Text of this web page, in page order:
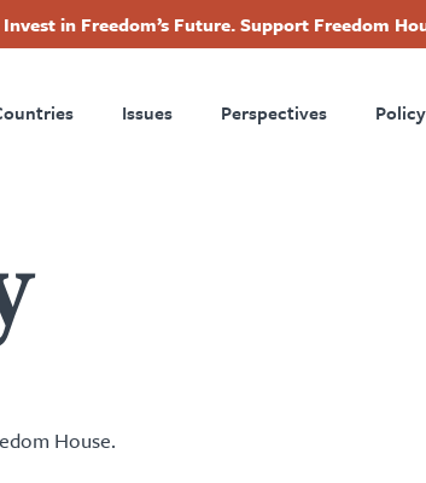
Invest in Freedom’s Future. Support Freedom
Issues Perspectives
House.
Footer